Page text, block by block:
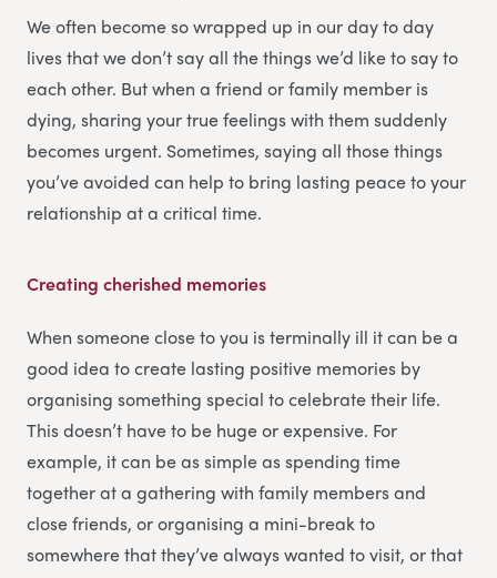
We often become so wrapped up in our day to day
lives that we don’t say all the things we’d like to say to
each other. But when a friend or family member is
dying, sharing your true feelings with them suddenly
becomes urgent. Sometimes, saying all those things
you’ve avoided can help to bring lasting peace to your
relationship at a critical time.
Creating cherished memories
When someone close to you is terminally ill it can be a
good idea to create lasting positive memories by
organising something special to celebrate their life.
This doesn’t have to be huge or expensive. For
example, it can be as simple as spending time
together at a gathering with family members and
close friends, or organising a mini-break to
somewhere that they’ve always wanted to visit, or that